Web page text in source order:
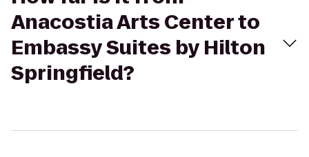
Anacostia Arts Center to
Embassy Suites by Hilton
Springfield?